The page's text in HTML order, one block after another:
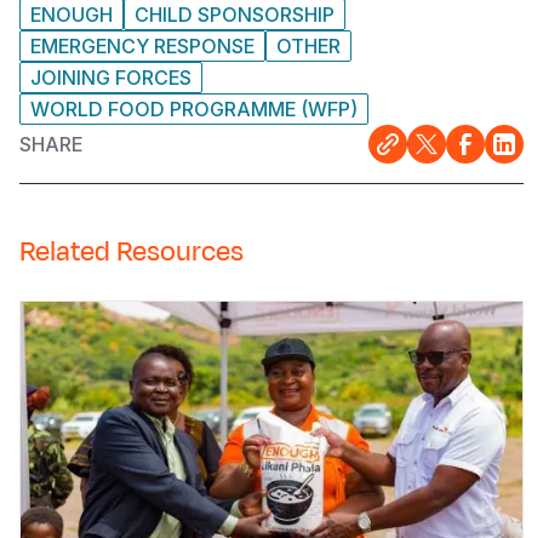
ENOUGH
CHILD SPONSORSHIP
EMERGENCY RESPONSE
OTHER
JOINING FORCES
WORLD FOOD PROGRAMME (WFP)
SHARE
Related Resources